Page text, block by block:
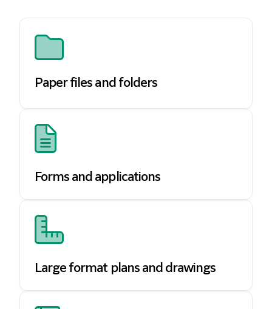
Paper files and folders
Forms and applications
Large format plans and drawings